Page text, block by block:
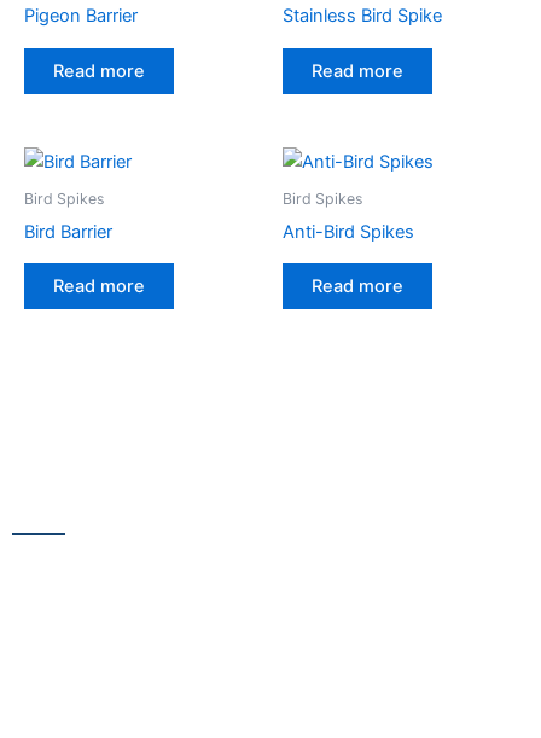
v
e
Pigeon Barrier
Read more
Stainless Bird Spike
Read more
Bird Spikes
Bird Barrier
Read more
Bird Spikes
Anti-Bird Spikes
Read more